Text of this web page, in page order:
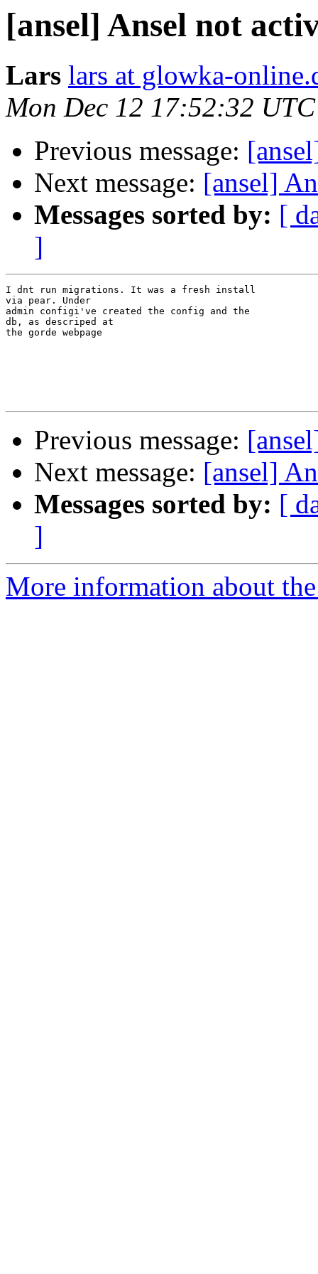
[ansel] Ansel not
Lars lars at glowka-
Mon Dec 12 17:52:32
Previous message:
Next message: [ansel]
Messages sorted by: [
]
I dnt run migrations. It was a fresh install
via pear. Under
admin configi've created the config and the
db, as descriped at
the gorde webpage
Previous message:
Next message: [ansel]
Messages sorted by: [
]
More information about